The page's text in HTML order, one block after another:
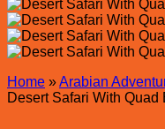
Home »Arabian
Desert Safari With Quad